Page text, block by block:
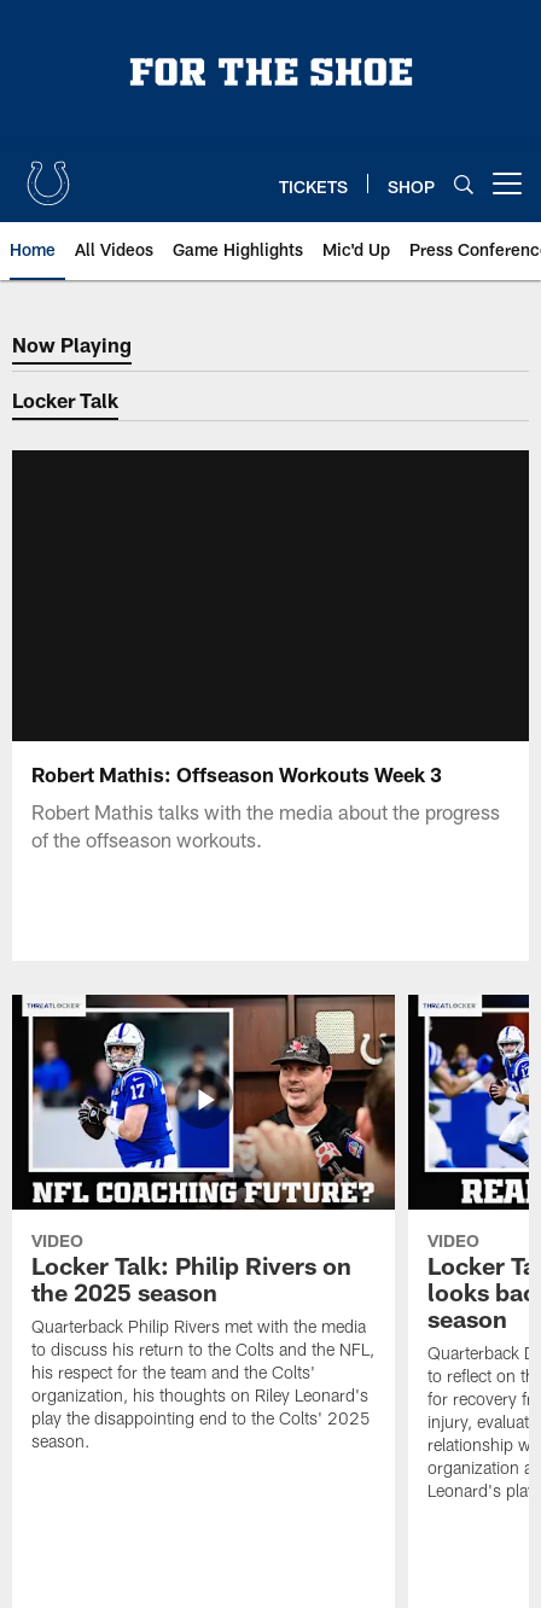
TICKETS SHOP
Home All Videos Game Highlights Mic'd Up Press
Now Playing
Now Playing
Locker Talk
Robert Mathis: Offseason Workouts Week 3
Robert Mathis talks with the media about the progress
of the offseason workouts.
VIDEO
Locker Talk: Philip Rivers on
the 2025 season
Quarterback Philip Rivers met with the media
to discuss his return to the Colts and the NFL,
his respect for the team and the Colts'
organization, his thoughts on Riley Leonard's
play the disappointing end to the Colts' 2025
season.
VIDEO
Locker
looks
season
Quarterback
to reflect on
for recovery
injury,
relationship
organization
Leonard's